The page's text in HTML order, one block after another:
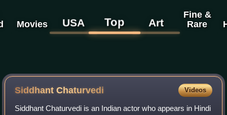
Movies USA Top Art
Fine &
Rare
Siddhant Chaturvedi Videos
Siddhant Chaturvedi is an Indian actor who appears in Hindi